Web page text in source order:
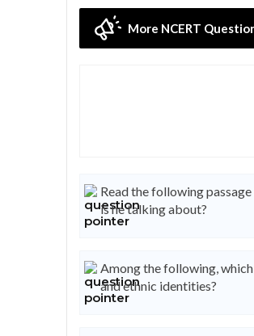
More NCERT
Read the following
is he talking about?
Among the following,
and ethnic identities?